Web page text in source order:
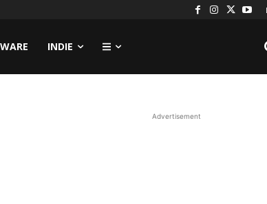
INDIE
Advertisement